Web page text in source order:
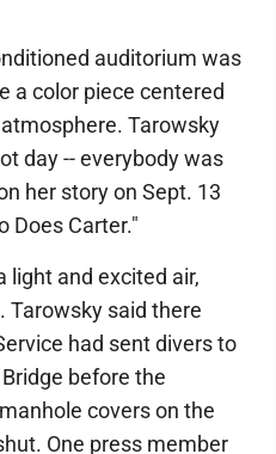
auditorium was
a color piece centered
Tarowsky
day -- everybody was
her story on Sept. 13
Does Carter."
light and excited air,
Tarowsky said there
had sent divers to
before the
covers on the
One press member